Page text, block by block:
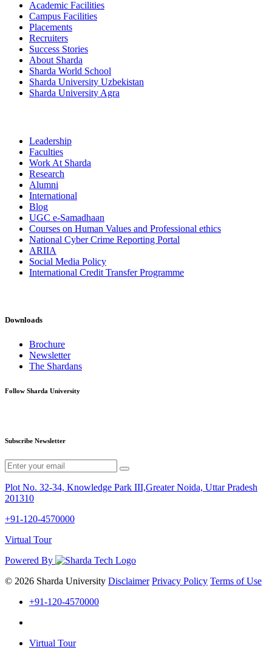
Academic Facilities
Campus Facilities
Placements
Recruiters
Success Stories
About Sharda
Sharda World School
Sharda University Uzbekistan
Sharda University Agra
Leadership
Faculties
Work At Sharda
Research
Alumni
International
Blog
UGC e-Samadhaan
Courses on Human Values and Professional ethics
National Cyber Crime Reporting Portal
ARIIA
Social Media Policy
International Credit Transfer Programme
Downloads
Brochure
Newsletter
The Shardans
Follow Sharda University
Subscribe Newsletter
Plot No. 32-34, Knowledge Park III,Greater Noida, Uttar Pradesh
201310
+91-120-4570000
Virtual Tour
Powered By
© 2026 Sharda University Disclaimer Privacy Policy Terms of Use
+91-120-4570000
Virtual Tour